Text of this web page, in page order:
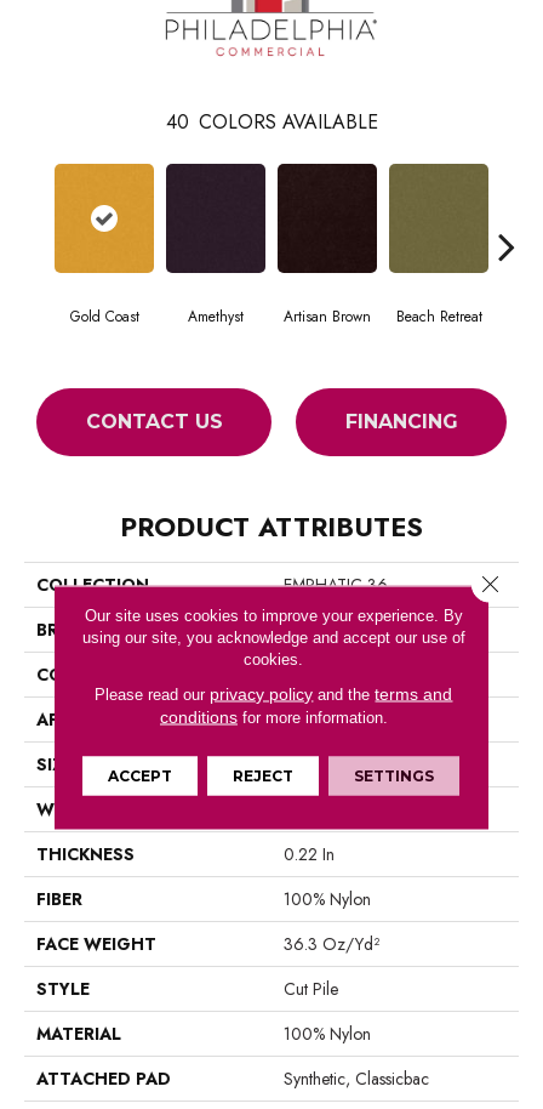
40 COLORS AVAILABLE
Gold Coast Amethyst Artisan Brown Beach Retreat
CONTACT US FINANCING
PRODUCT ATTRIBUTES
COLLECTION
EMPHATIC 36
BRAND
Philadelphia Commercial
CONSTRUCTION
APPLICATION
Commercial
SIZE
12 Ft
WIDTH
THICKNESS
0.22 In
FIBER
100% Nylon
FACE WEIGHT
36.3 Oz/yd²
STYLE
Cut Pile
MATERIAL
100% Nylon
ATTACHED PAD
Synthetic, Classicbac
Our site uses cookies to improve your experience. By
using our site, you acknowledge and accept our use of
cookies.
Please read our privacy policy and theterms and
conditionsfor more information.
ACCEPT REJECT SETTINGS
Close